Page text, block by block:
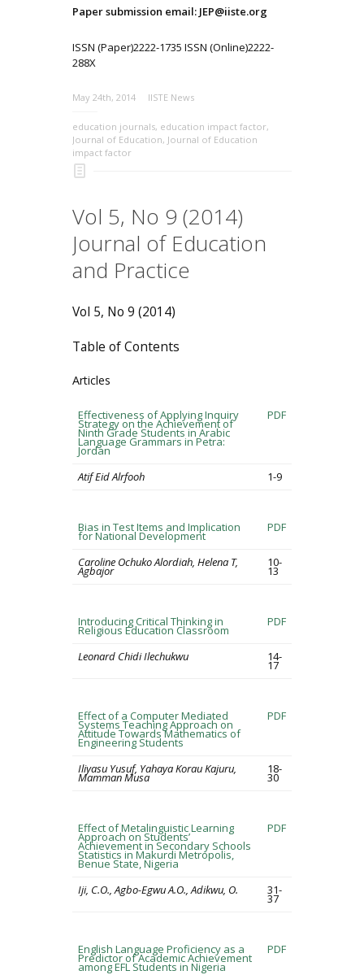
Paper submission email: JEP@iiste.org
ISSN (Paper)2222-1735 ISSN (Online)2222-
288X
May 24th, 2014 IISTE News
education journals, education impact factor,
Journal of Education, Journal of Education
impact factor
Vol 5, No 9 (2014)
Journal of Education
and Practice
Vol 5, No 9 (2014)
Table of Contents
Articles
Effectiveness of Applying Inquiry
Strategy on the Achievement of
Ninth Grade Students in Arabic
Language Grammars in Petra:
Jordan
PDF
Atif Eid Alrfooh 1-9
Bias in Test Items and Implication
for National Development
PDF
Caroline Ochuko Alordiah, Helena T,
Agbajor
10-
13
Introducing Critical Thinking in
Religious Education Classroom
PDF
Leonard Chidi Ilechukwu 14-
17
Effect of a Computer Mediated
Systems Teaching Approach on
Attitude Towards Mathematics of
Engineering Students
PDF
Iliyasu Yusuf, Yahaya Korau Kajuru,
Mamman Musa
18-
30
Effect of Metalinguistic Learning
Approach on Students’
Achievement in Secondary Schools
Statistics in Makurdi Metropolis,
Benue State, Nigeria
PDF
Iji, C.O., Agbo-Egwu A.O., Adikwu, O. 31-
37
English Language Proficiency as a
Predictor of Academic Achievement
among EFL Students in Nigeria
PDF